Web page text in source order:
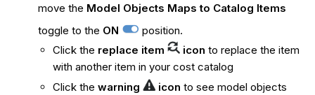
move the Model Objects Maps to Catalog Items
toggle to the ON
position.
Click the replace item icon to replace the item
with another item in your cost catalog
Click the warning icon to see model objects